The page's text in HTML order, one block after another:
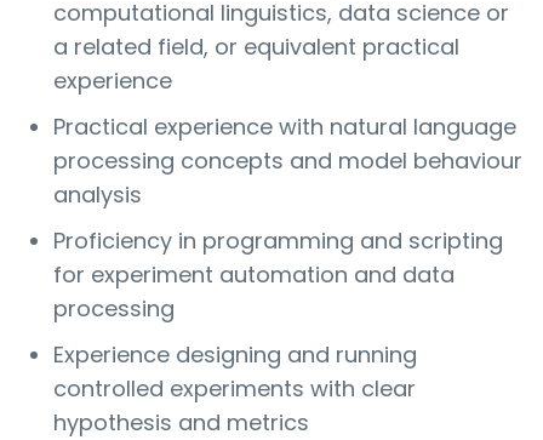
computational linguistics, data science or
a related field, or equivalent practical
experience
Practical experience with natural language
processing concepts and model behaviour
analysis
Proficiency in programming and scripting
for experiment automation and data
processing
Experience designing and running
controlled experiments with clear
hypothesis and metrics